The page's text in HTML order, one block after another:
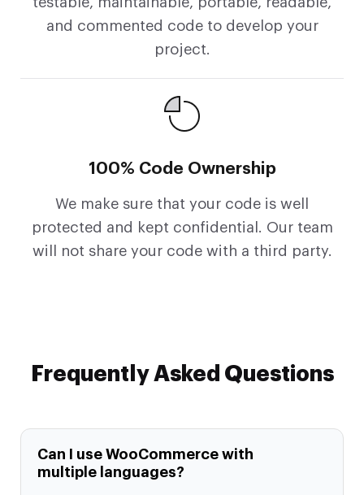
and commented code to develop your
project.
100% Code Ownership
We make sure that your code is well
protected and kept confidential. Our team
will not share your code with a third party.
Frequently Asked Questions
Can I use WooCommerce with
multiple languages?